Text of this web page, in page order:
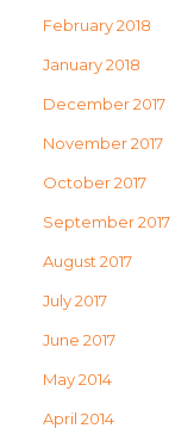
February 2018
January 2018
December 2017
November 2017
October 2017
September 2017
August 2017
July 2017
June 2017
May 2014
April 2014